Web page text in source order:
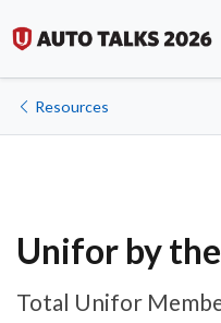
Resources
Unifor by
Total Unifor